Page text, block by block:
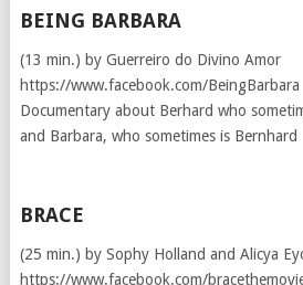
BEING BARBARA
(13 min.) by Guerreiro do Divino Amor
https://www.facebook.com/BeingBarbara
Documentary about Berhard who
and Barbara, who sometimes is Bernhard
BRACE
(25 min.) by Sophy Holland and Alicya
https://www.facebook.com/